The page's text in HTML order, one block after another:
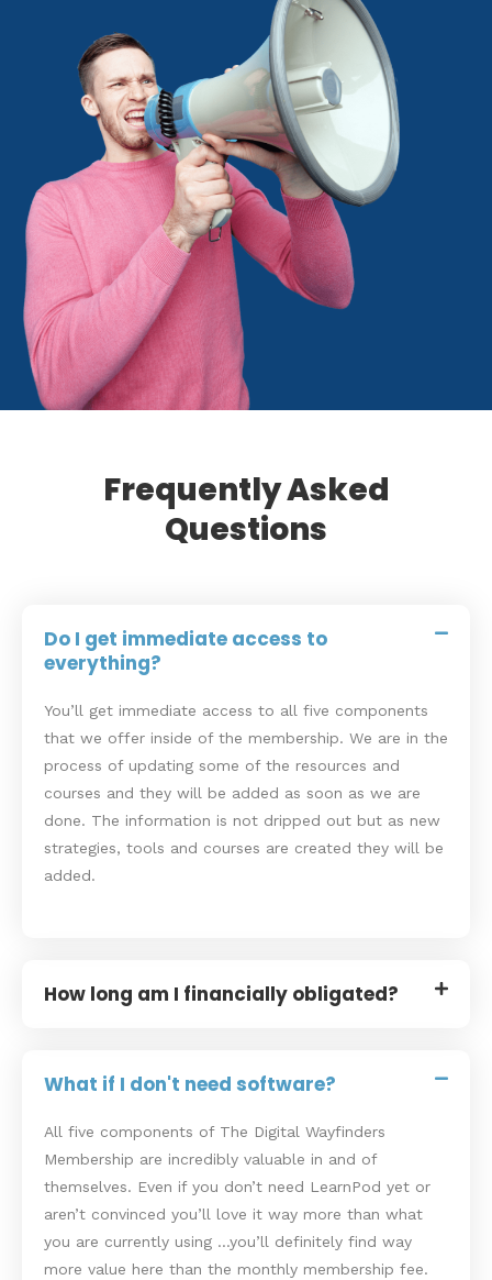
Frequently Asked
Questions
Do I get immediate access to
everything?
You’ll get immediate access to all five components
that we offer inside of the membership. We are in the
process of updating some of the resources and
courses and they will be added as soon as we are
done. The information is not dripped out but as new
strategies, tools and courses are created they will be
added.
How long am I financially obligated?
What if I don't need software?
All five components of The Digital Wayfinders
Membership are incredibly valuable in and of
themselves. Even if you don’t need LearnPod yet or
aren’t convinced you’ll love it way more than what
you are currently using …you’ll definitely find way
more value here than the monthly membership fee.